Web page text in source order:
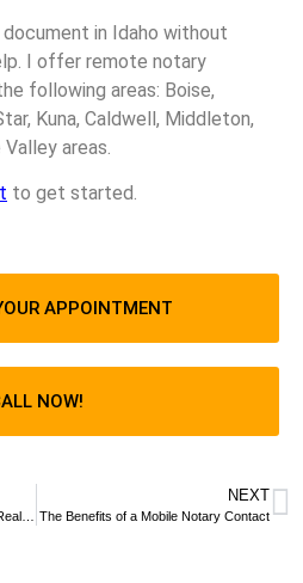
in Idaho without
I offer remote notary
following areas: Boise,
Kuna, Caldwell, Middleton,
areas.
to get started.
APPOINTMENT
NOW!
NEXT
The Benefits of a Mobile Notary Contact